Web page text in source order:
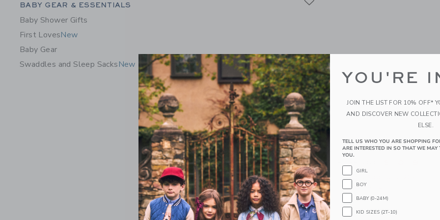
Category Menu Grouping
BABY GEAR & ESSENTIALS
Baby Shower Gifts
First LovesNew
Baby Gear
Swaddles and Sleep SacksNew
Baby Floral Bow Sandal
Price reduced from $ 46,00 to
$ 46,00 $ 14,39
Includes Additional 20% Off
Free Shipping
Quick Look
Opens a modal window with additional details of Baby Floral Bow Sandal
Baby Striped Sailboat
Includes Additional 20% Off
Free Shipping
Quick Look
Opens a modal window with
YOU'RE
JOIN THE LIST FOR 10% OFF*
AND DISCOVER NEW
ELSE.
TELL US WHO YOU ARE SHOPPING
ARE INTERESTED IN SO THAT WE
YOU.
GIRL
BOY
BABY (0-24M)
KID SIZES (2T-10)